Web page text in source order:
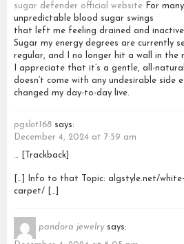
sugar defender official website For
unpredictable blood sugar swings
that left me feeling drained and
Sugar my energy degrees are currently
regular, and I no longer hit a wall in the
I appreciate that it’s a gentle, all-
doesn’t come with any undesirable side
changed my day-to-day live.
pgslot168 says:
December 4, 2024 at 7:59 am
… [Trackback]
[…] Info to that Topic: algstyle.net/
carpet/ […]
pandora jewelry says: